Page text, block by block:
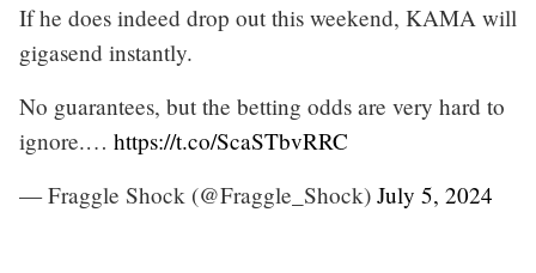
If he does indeed drop out this weekend, KAMA will
gigasend instantly.
No guarantees, but the betting odds are very hard to
ignore.… https://t.co/ScaSTbvRRC
— Fraggle Shock (@Fraggle_Shock) July 5, 2024